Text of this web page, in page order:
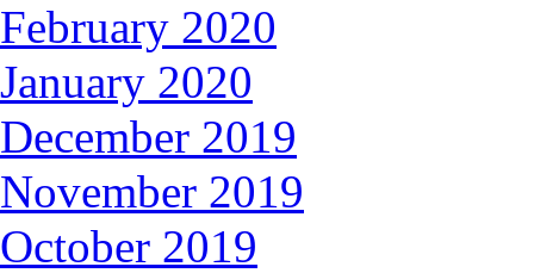
February 2020
January 2020
December 2019
November 2019
October 2019